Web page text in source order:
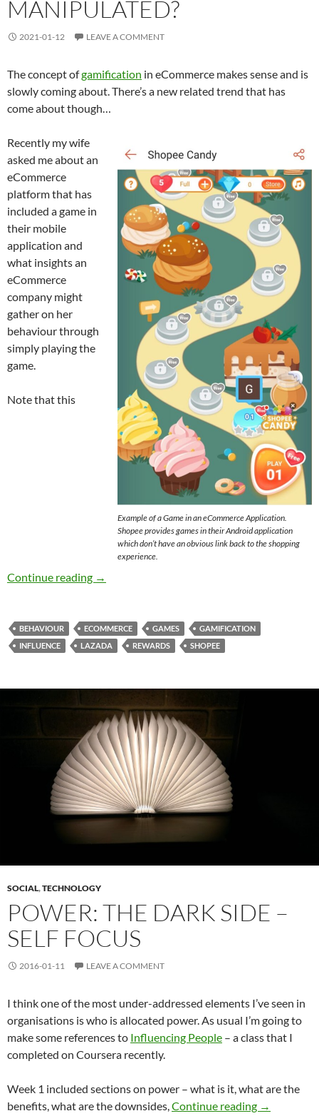
MANIPULATED?
2021-01-12 LEAVE A COMMENT
The concept ofgamification in eCommerce makes sense and is
slowly coming about. There’s a new related trend that has
come about though…
Example of a Game in an eCommerce Application.
Shopee provides games in their Android application
which don’t have an obvious link back to the shopping
experience.
Recently my wife
asked me about an
eCommerce
platform that has
included a game in
their mobile
application and
what insights an
eCommerce
company might
gather on her
behaviour through
simply playing the
game.
Note that this
Continue reading Games in eCommerce – Are You Being
→
BEHAVIOUR ECOMMERCE GAMES
GAMIFICATION
INFLUENCE
LAZADA REWARDS SHOPEE
SOCIAL,TECHNOLOGY
POWER: THE DARK SIDE –
SELF FOCUS
2016-01-11 LEAVE A COMMENT
I think one of the most under-addressed elements I’ve seen in
organisations is who is allocated power. As usual I’m going to
make some references to Influencing People – a class that I
completed on Coursera recently.
Week 1 included sections on power – what is it, what are the
benefits, what are the downsides,Continue reading Power: The
→